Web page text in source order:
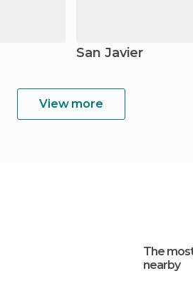
San Javier
View more
The
nearby